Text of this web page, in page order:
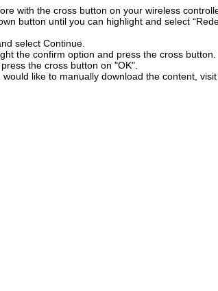
with the cross button on your wireless
button until you can highlight and select
select Continue.
the confirm option and press the cross button.
the cross button on "OK".
like to manually download the content,